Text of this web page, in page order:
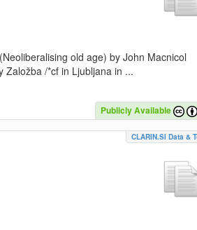
old age) by John Macnicol
Založba /*cf in Ljubljana in ...
Publicly Available
CLARIN.SI Data &